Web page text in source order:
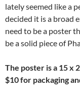
lately seemed like a
decided it is a broad
need to be a poster
be a solid piece of
The poster is a 15 x
$10 for packaging